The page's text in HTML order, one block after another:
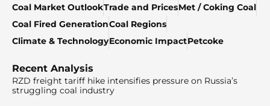
Coal Market OutlookTrade and PricesMet / Coking Coal
Coal Fired GenerationCoal Regions
Climate & TechnologyEconomic ImpactPetcoke
Recent Analysis
RZD freight tariff hike intensifies pressure on Russia’s
struggling coal industry